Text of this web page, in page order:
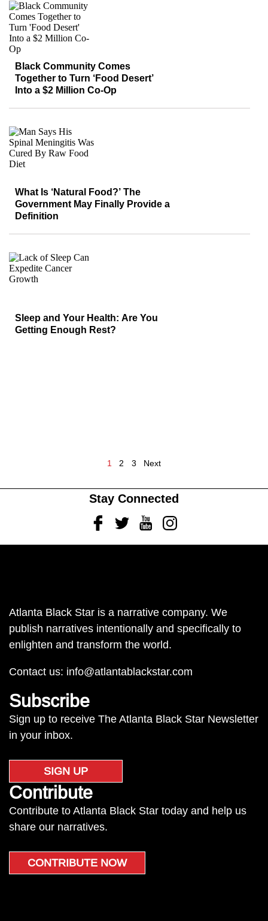
Black Community Comes
Together to Turn ‘Food Desert’
Into a $2 Million Co-Op
What Is ‘Natural Food?’ The
Government May Finally Provide a
Definition
Sleep and Your Health: Are You
Getting Enough Rest?
1 2 3 Next
Stay Connected
FacebookTwitterYoutubeInstagram
Atlanta Black Star is a narrative company. We
publish narratives intentionally and specifically to
enlighten and transform the world.
Contact us: info@atlantablackstar.com
Subscribe
Sign up to receive The Atlanta Black Star Newsletter
in your inbox.
SIGN UP
Contribute
Contribute to Atlanta Black Star today and help us
share our narratives.
CONTRIBUTE NOW